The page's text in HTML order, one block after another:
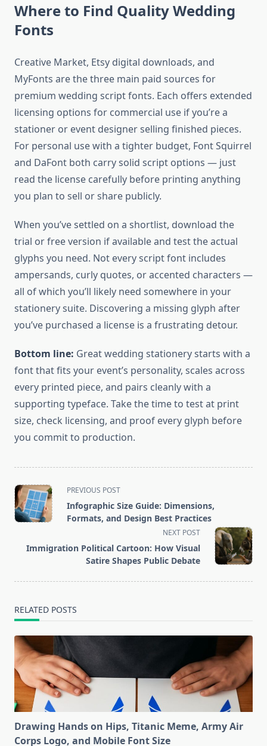
Where to Find Quality Wedding
Fonts
Creative Market, Etsy digital downloads, and
MyFonts are the three main paid sources for
premium wedding script fonts. Each offers extended
licensing options for commercial use if you’re a
stationer or event designer selling finished pieces.
For personal use with a tighter budget, Font Squirrel
and DaFont both carry solid script options — just
read the license carefully before printing anything
you plan to sell or share publicly.
When you’ve settled on a shortlist, download the
trial or free version if available and test the actual
glyphs you need. Not every script font includes
ampersands, curly quotes, or accented characters —
all of which you’ll likely need somewhere in your
stationery suite. Discovering a missing glyph after
you’ve purchased a license is a frustrating detour.
Bottom line: Great wedding stationery starts with a
font that fits your event’s personality, scales across
every printed piece, and pairs cleanly with a
supporting typeface. Take the time to test at print
size, check licensing, and proof every glyph before
you commit to production.
<span
class="nav-
subtitle
reader-
text">Page</span>
PREVIOUS POST
Infographic Size Guide: Dimensions,
Formats, and Design Best Practices
NEXT POST
Immigration Political Cartoon: How Visual
Satire Shapes Public Debate
RELATED POSTS
Drawing Hands on Hips, Titanic Meme, Army Air
Corps Logo, and Mobile Font Size